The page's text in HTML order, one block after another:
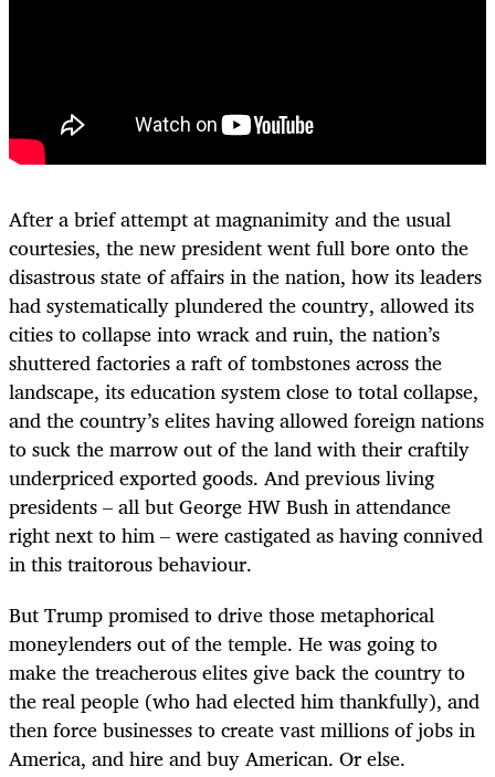
After a brief attempt at magnanimity and the usual
courtesies, the new president went full bore onto the
disastrous state of affairs in the nation, how its leaders
had systematically plundered the country, allowed its
cities to collapse into wrack and ruin, the nation’s
shuttered factories a raft of tombstones across the
landscape, its education system close to total collapse,
and the country’s elites having allowed foreign nations
to suck the marrow out of the land with their craftily
underpriced exported goods. And previous living
presidents – all but George HW Bush in attendance
right next to him – were castigated as having connived
in this traitorous behaviour.
But Trump promised to drive those metaphorical
moneylenders out of the temple. He was going to
make the treacherous elites give back the country to
the real people (who had elected him thankfully), and
then force businesses to create vast millions of jobs in
America, and hire and buy American. Or else.